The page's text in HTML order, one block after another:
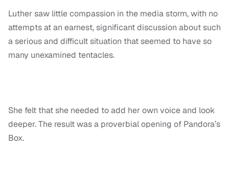
Luther saw little compassion in the media storm, with no
attempts at an earnest, significant discussion about such
a serious and difficult situation that seemed to have so
many unexamined tentacles.
She felt that she needed to add her own voice and look
deeper. The result was a proverbial opening of Pandora’s
Box.